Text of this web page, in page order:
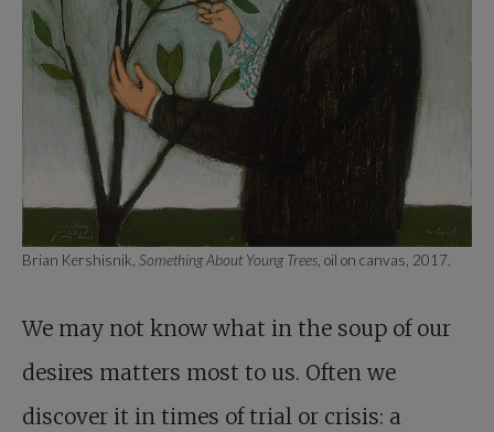
Brian Kershisnik, Something About Young Trees , oil on canvas, 2017.
We may not know what in the soup of our
desires matters most to us. Often we
discover it in times of trial or crisis: a